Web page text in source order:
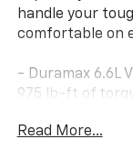
handle your
comfortable on
- Duramax 6.6L
975 lb-ft of
- Trail Boss
Read More...